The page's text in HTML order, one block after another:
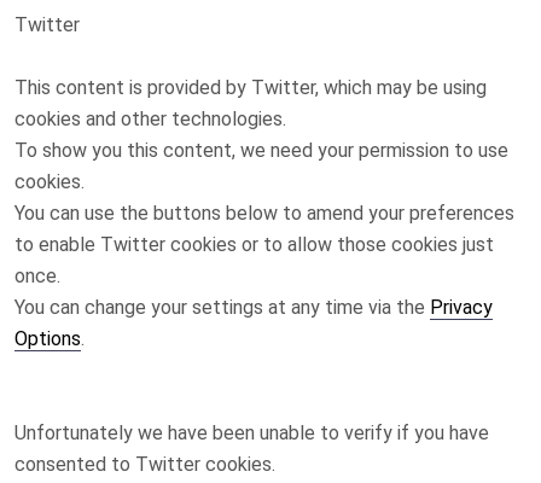
Twitter
This content is provided by Twitter, which may be using
cookies and other technologies.
To show you this content, we need your permission to use
cookies.
You can use the buttons below to amend your preferences
to enable Twitter cookies or to allow those cookies just
once.
You can change your settings at any time via the Privacy
Options.
Unfortunately we have been unable to verify if you have
consented to Twitter cookies.